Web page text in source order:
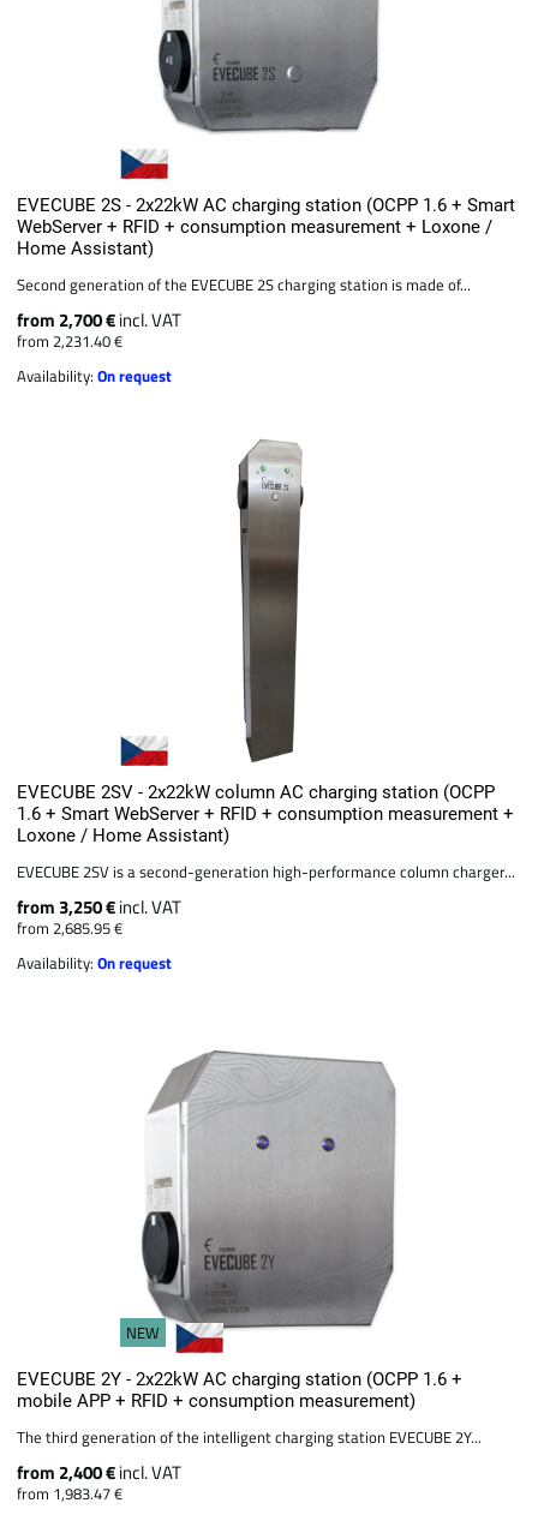
EVECUBE 2S - 2x22kW AC charging station (OCPP 1.6 + Smart
WebServer + RFID + consumption measurement + Loxone /
Home Assistant)
Second generation of the EVECUBE 2S charging station is made of...
from 2,700 €incl. VAT
from 2,231.40 €
Availability:On request
EVECUBE 2SV - 2x22kW column AC charging station (OCPP
1.6 + Smart WebServer + RFID + consumption measurement +
Loxone / Home Assistant)
EVECUBE 2SV is a second-generation high-performance column charger...
from 3,250 €incl. VAT
from 2,685.95 €
Availability:On request
NEW
EVECUBE 2Y - 2x22kW AC charging station (OCPP 1.6 +
mobile APP + RFID + consumption measurement)
The third generation of the intelligent charging station EVECUBE 2Y...
from 2,400 €incl. VAT
from 1,983.47 €